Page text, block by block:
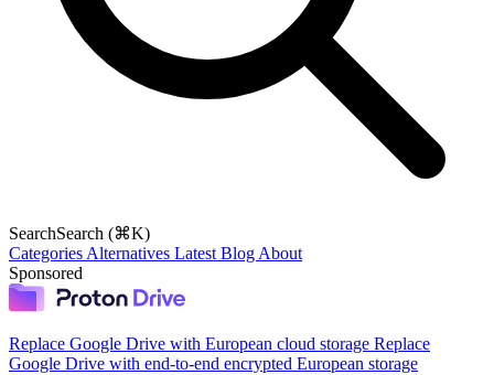
SearchSearch (⌘K)
Categories Alternatives Latest Blog About
Sponsored
Replace Google Drive with European cloud storage Replace
Google Drive with end-to-end encrypted European storage